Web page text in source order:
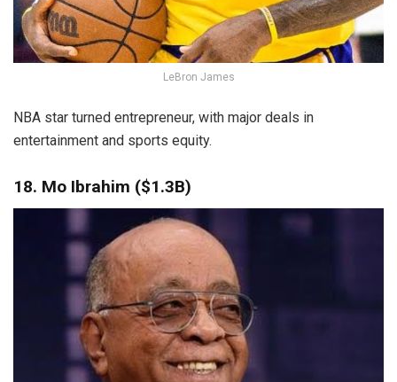
LeBron James
NBA star turned entrepreneur, with major deals in
entertainment and sports equity.
18. Mo Ibrahim ($1.3B)